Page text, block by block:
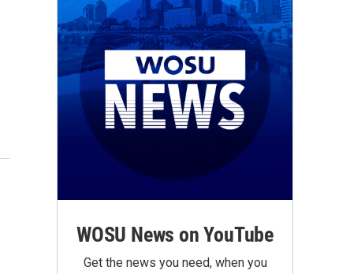
WOSU News on YouTube
Get the news you need, when you